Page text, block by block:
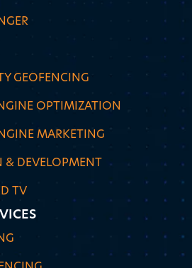
GEOFENCING
OPTIMIZATION
MARKETING
& DEVELOPMENT
TV